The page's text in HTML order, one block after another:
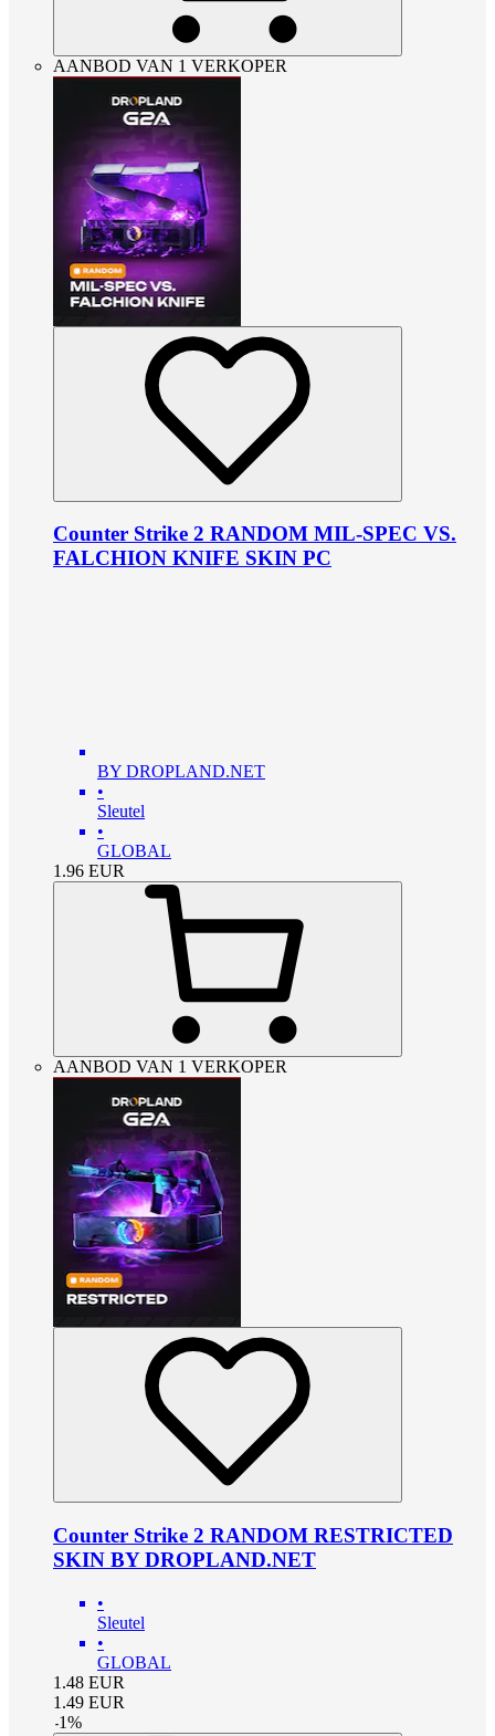
AANBOD VAN 1 VERKOPER
Counter Strike 2 RANDOM MIL-SPEC VS.
FALCHION KNIFE SKIN PC
BY DROPLAND.NET
•
Sleutel
•
GLOBAL
1.96 EUR
AANBOD VAN 1 VERKOPER
Counter Strike 2 RANDOM RESTRICTED
SKIN BY DROPLAND.NET
•
Sleutel
•
GLOBAL
1.48 EUR
1.49 EUR
-1%